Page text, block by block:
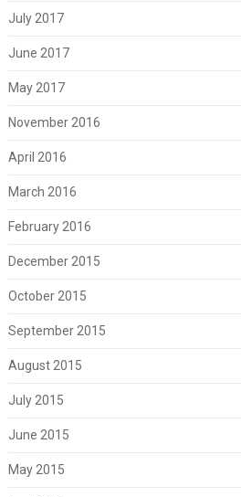
July 2017
June 2017
May 2017
November 2016
April 2016
March 2016
February 2016
December 2015
October 2015
September 2015
August 2015
July 2015
June 2015
May 2015